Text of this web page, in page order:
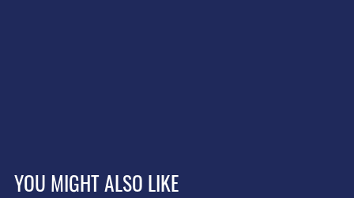
YOU MIGHT ALSO LIKE